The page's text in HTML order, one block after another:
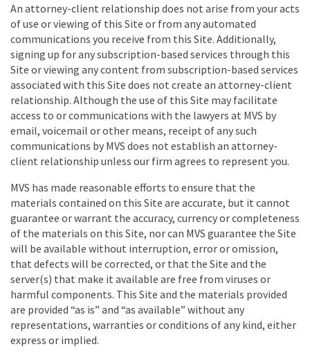
An attorney-client relationship does not arise from your acts
of use or viewing of this Site or from any automated
communications you receive from this Site. Additionally,
signing up for any subscription-based services through this
Site or viewing any content from subscription-based services
associated with this Site does not create an attorney-client
relationship. Although the use of this Site may facilitate
access to or communications with the lawyers at MVS by
email, voicemail or other means, receipt of any such
communications by MVS does not establish an attorney-
client relationship unless our firm agrees to represent you.
MVS has made reasonable efforts to ensure that the
materials contained on this Site are accurate, but it cannot
guarantee or warrant the accuracy, currency or completeness
of the materials on this Site, nor can MVS guarantee the Site
will be available without interruption, error or omission,
that defects will be corrected, or that the Site and the
server(s) that make it available are free from viruses or
harmful components. This Site and the materials provided
are provided “as is” and “as available” without any
representations, warranties or conditions of any kind, either
express or implied.